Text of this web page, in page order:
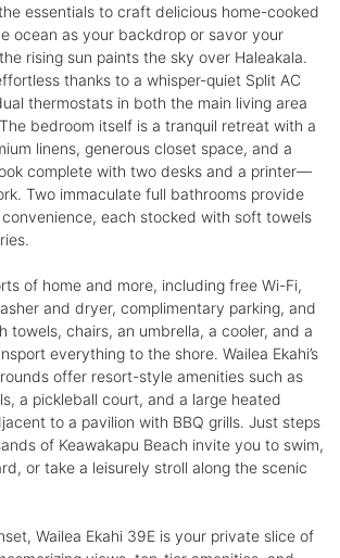
essentials to craft delicious home-cooked
ocean as your backdrop or savor your
rising sun paints the sky over Haleakala.
thanks to a whisper-quiet Split AC
thermostats in both the main living area
bedroom itself is a tranquil retreat with a
linens, generous closet space, and a
complete with two desks and a printer—
Two immaculate full bathrooms provide
each stocked with soft towels
of home and more, including free Wi-Fi,
and dryer, complimentary parking, and
towels, chairs, an umbrella, a cooler, and a
everything to the shore. Wailea Ekahi’s
offer resort-style amenities such as
a pickleball court, and a large heated
to a pavilion with BBQ grills. Just steps
of Keawakapu Beach invite you to swim,
or take a leisurely stroll along the scenic
Wailea Ekahi 39E is your private slice of